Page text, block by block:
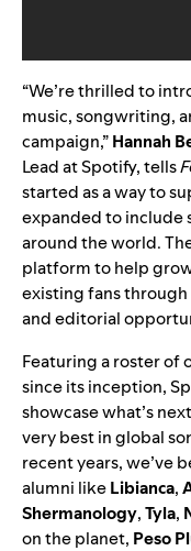
“We’re thrilled to
music, songwriting,
campaign,”Hannah
Lead at Spotify, tells
started as a way to
expanded to include
around the world.
platform to help
existing fans
and editorial
Featuring a roster of
since its inception,
showcase what’s
very best in global
recent years, we’ve
alumni likeLibianca,
Shermanology,Tyla,
on the planet, Peso